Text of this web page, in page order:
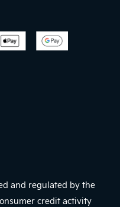
and regulated by the
credit activity